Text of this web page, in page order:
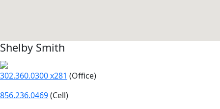
Shelby Smith
302.360.0300 x281 (Office)
856.236.0469(Cell)